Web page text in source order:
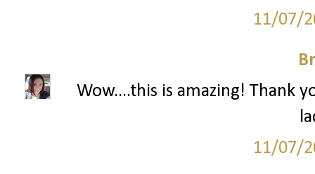
11/07/
Wow....this is amazing! Thank
11/07/